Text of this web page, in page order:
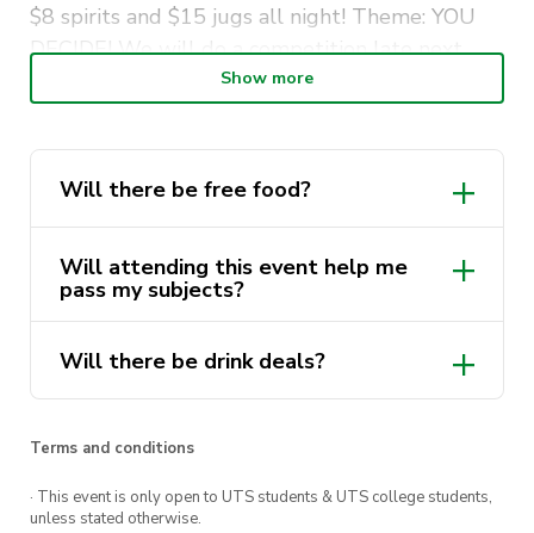
$8 spirits and $15 jugs all night! Theme: YOU
DECIDE! We will do a competition late next
week on our Instagram page. Make sure to put
in your suggestion as it just may be picked for
the RAVE
Show more
Will there be free food?
Will attending this event help me
pass my subjects?
Will there be drink deals?
Terms and conditions
· This event is only open to UTS students & UTS college students,
unless stated otherwise.